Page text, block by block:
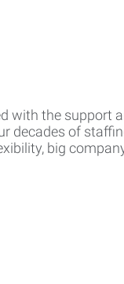
with the support
decades of
big